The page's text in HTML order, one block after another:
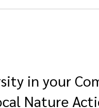
in your
Nature